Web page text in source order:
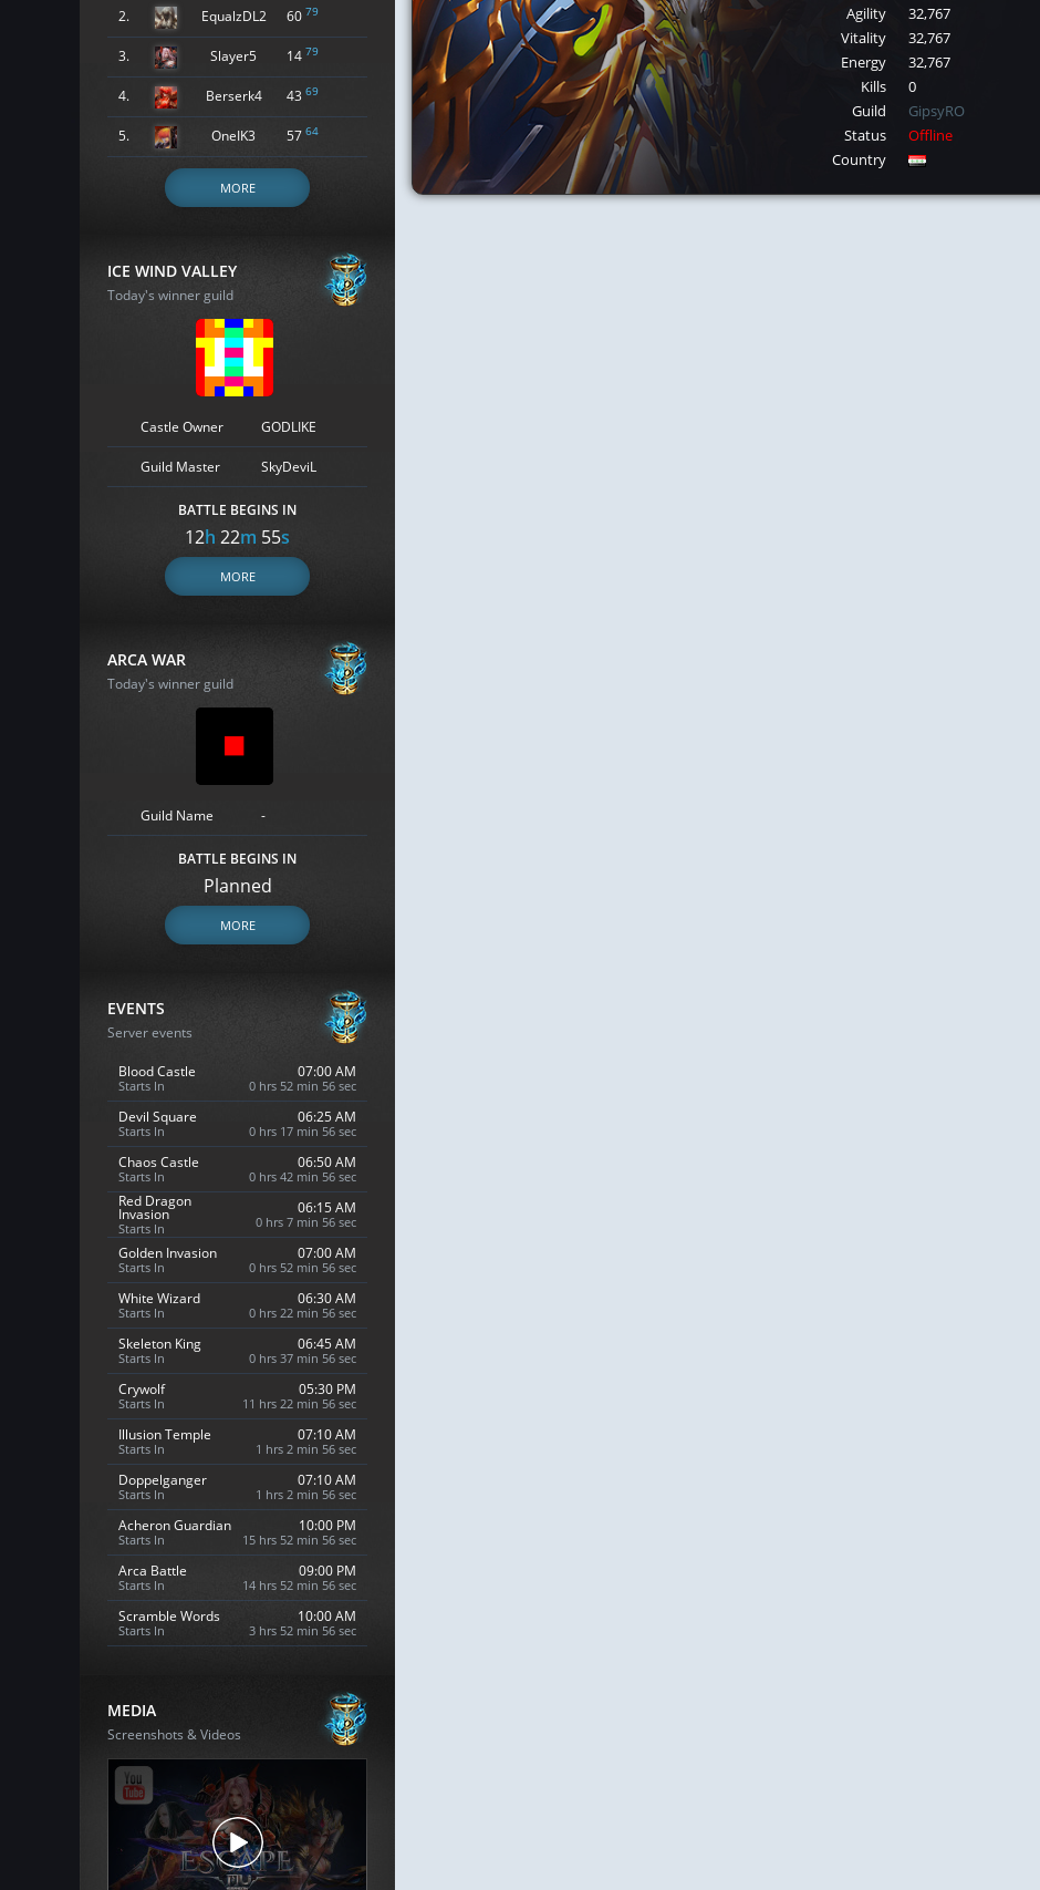
2. EqualzDL2 60 79
3. Slayer5 14 79
4. Berserk4 43 69
5. OneIK3 57 64
MORE
ICE WIND VALLEY
Today's winner guild
Castle Owner GODLIKE
Guild Master SkyDeviL
BATTLE BEGINS IN
12h 22m 54s
MORE
ARCA WAR
Today's winner guild
Guild Name -
BATTLE BEGINS IN
Planned
MORE
EVENTS
Server events
Blood Castle
Starts In
07:00 AM
0 hrs 52 min 55 sec
Devil Square
Starts In
06:25 AM
0 hrs 17 min 55 sec
Chaos Castle
Starts In
06:50 AM
0 hrs 42 min 55 sec
Red Dragon
Invasion
Starts In
06:15 AM
0 hrs 7 min 55 sec
Golden Invasion
Starts In
07:00 AM
0 hrs 52 min 55 sec
White Wizard
Starts In
06:30 AM
0 hrs 22 min 55 sec
Skeleton King
Starts In
06:45 AM
0 hrs 37 min 55 sec
Crywolf
Starts In
05:30 PM
11 hrs 22 min 55 sec
Illusion Temple
Starts In
07:10 AM
1 hrs 2 min 55 sec
Doppelganger
Starts In
07:10 AM
1 hrs 2 min 55 sec
Acheron Guardian
Starts In
10:00 PM
15 hrs 52 min 55 sec
Arca Battle
Starts In
09:00 PM
14 hrs 52 min 55 sec
Scramble Words
Starts In
10:00 AM
3 hrs 52 min 55 sec
MEDIA
Screenshots & Videos
Agility
32,767
Vitality
32,767
Energy
32,767
Kills
0
Guild
GipsyRO
Status
Offline
Country